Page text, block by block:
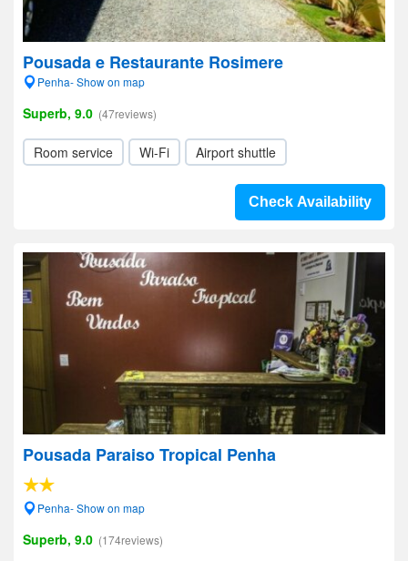
Pousada e Restaurante Rosimere
Penha- Show on map
Superb, 9.0 (47reviews)
Room service Wi-Fi Airport shuttle
Check Availability
Pousada Paraiso Tropical Penha
Penha- Show on map
Superb, 9.0 (174reviews)